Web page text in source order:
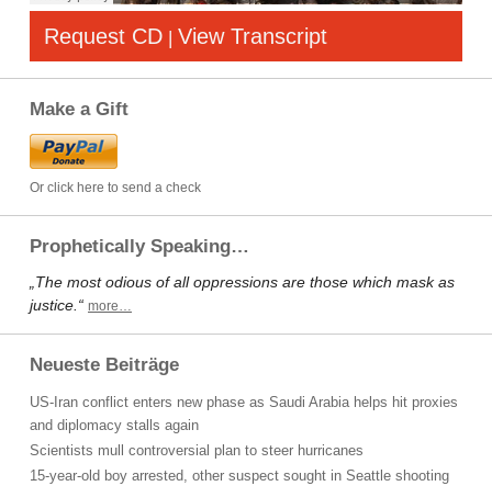
Request CD | View Transcript
Make a Gift
Or click here to send a check
Prophetically Speaking…
„The most odious of all oppressions are those which mask as
justice.“ more…
Neueste Beiträge
US-Iran conflict enters new phase as Saudi Arabia helps hit proxies
and diplomacy stalls again
Scientists mull controversial plan to steer hurricanes
15-year-old boy arrested, other suspect sought in Seattle shooting